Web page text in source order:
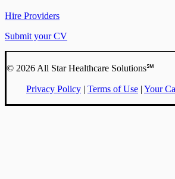
Hire Providers
Submit your CV
© 2026 All Star Healthcare Solutions℠
Privacy Policy | Terms of Use | Your